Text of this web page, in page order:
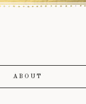
ABOUT